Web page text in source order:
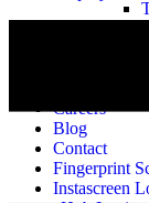
Careers
Blog
Contact
Fingerprint
Instascreen